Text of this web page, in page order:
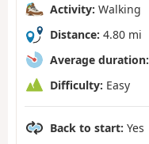
Activity: Walking
Distance: 4.80 mi
Average duration:
Difficulty: Easy
Back to start: Yes